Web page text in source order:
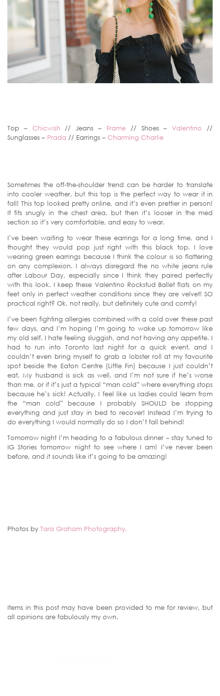
Top – Chicwish // Jeans – Frame// Shoes –Valentino //
Sunglasses – Prada // Earrings – Charming Charlie
Sometimes the off-the-shoulder trend can be harder to translate
into cooler weather, but this top is the perfect way to wear it in
fall! This top looked pretty online, and it’s even prettier in person!
It fits snugly in the chest area, but then it’s looser in the med
section so it’s very comfortable, and easy to wear.
I’ve been waiting to wear these earrings for a long time, and I
thought they would pop just right with this black top. I love
wearing green earrings because I think the colour is so flattering
on any complexion. I always disregard the no white jeans rule
after Labour Day, especially since I think they paired perfectly
with this look. I keep these Valentino Rockstud Ballet flats on my
feet only in perfect weather conditions since they are velvet! SO
practical right? Ok, not really, but definitely cute and comfy!
I’ve been fighting allergies combined with a cold over these past
few days, and I’m hoping I’m going to wake up tomorrow like
my old self. I hate feeling sluggish, and not having any appetite. I
had to run into Toronto last night for a quick event, and I
couldn’t even bring myself to grab a lobster roll at my favourite
spot beside the Eaton Centre (Little Fin) because I just couldn’t
eat. My husband is sick as well, and I’m not sure if he’s worse
than me, or if it’s just a typical “man cold” where everything stops
because he’s sick! Actually, I feel like us ladies could learn from
the “man cold” because I probably SHOULD be stopping
everything and just stay in bed to recover! Instead I’m trying to
do everything I would normally do so I don’t fall behind!
Tomorrow night I’m heading to a fabulous dinner – stay tuned to
IG Stories tomorrow night to see where I am! I’ve never been
before, and it sounds like it’s going to be amazing!
Photos by Tara Graham Photography.
Items in this post may have been provided to me for review, but
all opinions are fabulously my own.